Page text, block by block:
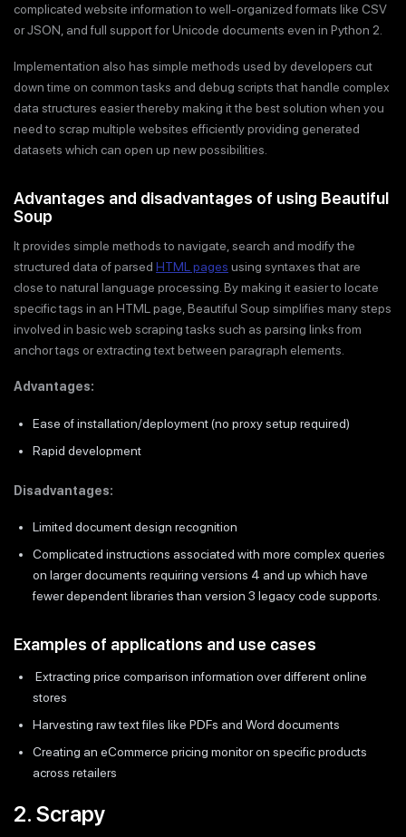
complicated website information to well-organized formats like CSV
or JSON, and full support for Unicode documents even in Python 2.
Implementation also has simple methods used by developers cut
down time on common tasks and debug scripts that handle complex
data structures easier thereby making it the best solution when you
need to scrap multiple websites efficiently providing generated
datasets which can open up new possibilities.
Advantages and disadvantages of using Beautiful
Soup
It provides simple methods to navigate, search and modify the
structured data of parsed HTML pages using syntaxes that are
close to natural language processing. By making it easier to locate
specific tags in an HTML page, Beautiful Soup simplifies many steps
involved in basic web scraping tasks such as parsing links from
anchor tags or extracting text between paragraph elements.
Advantages:
Ease of installation/deployment (no proxy setup required)
Rapid development
Disadvantages:
Limited document design recognition
Complicated instructions associated with more complex queries
on larger documents requiring versions 4 and up which have
fewer dependent libraries than version 3 legacy code supports.
Examples of applications and use cases
Extracting price comparison information over different online
stores
Harvesting raw text files like PDFs and Word documents
Creating an eCommerce pricing monitor on specific products
across retailers
2. Scrapy